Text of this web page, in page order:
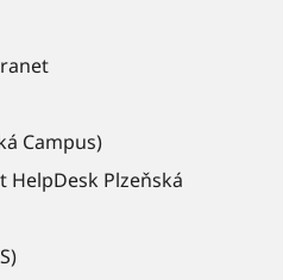
Campus)
Plzeňská